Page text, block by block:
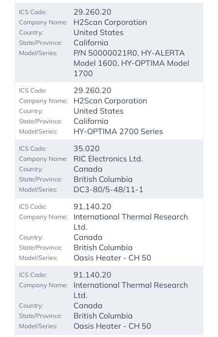
29.260.20
H2Scan Corporation
United States
California
P/N 50000021R0, HY-ALERTA
Model 1600, HY-OPTIMA Model
1700
29.260.20
H2Scan Corporation
United States
California
HY-OPTIMA 2700 Series
35.020
RIC Electronics Ltd.
Canada
British Columbia
DC3-80/5-48/11-1
91.140.20
International Thermal Research
Ltd.
Canada
British Columbia
Oasis Heater - CH 50
91.140.20
International Thermal Research
Ltd.
Canada
British Columbia
Oasis Heater - CH 50